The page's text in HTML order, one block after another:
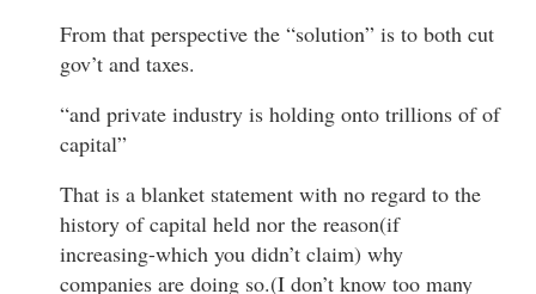
From that perspective the “solution” is to both cut
gov’t and taxes.
“and private industry is holding onto trillions of of
capital”
That is a blanket statement with no regard to the
history of capital held nor the reason(if
increasing-which you didn’t claim) why
companies are doing so.(I don’t know too many